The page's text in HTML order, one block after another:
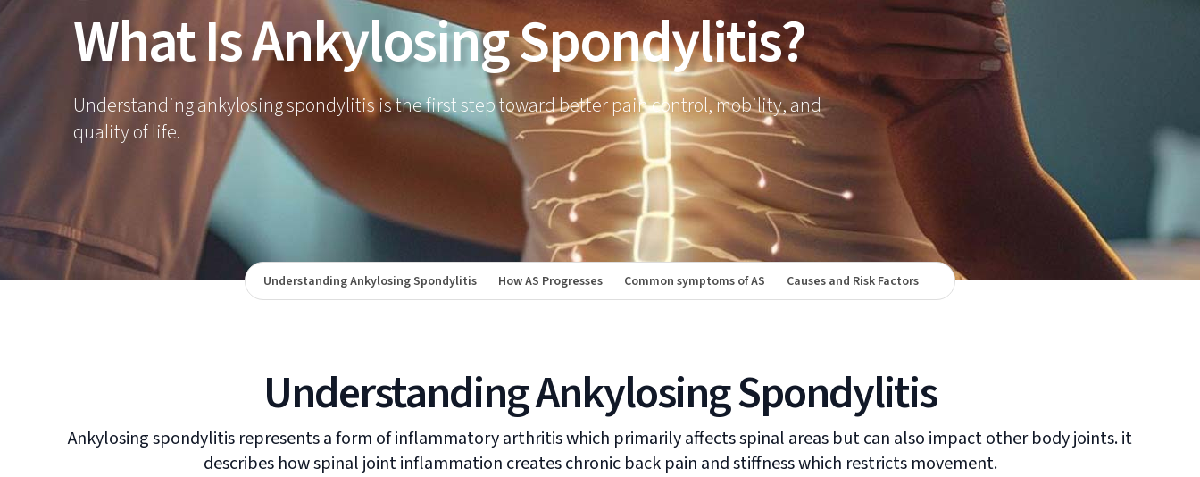
What Is Ankylosing Spondylitis?
Understanding ankylosing spondylitis is the first step toward better pain control, mobility, and
quality of life.
Understanding Ankylosing Spondylitis How AS Progresses Common symptoms of AS Causes and Risk Factors
Understanding Ankylosing Spondylitis
Ankylosing spondylitis represents a form of inflammatory arthritis which primarily affects spinal areas but can also impact other body joints. it
describes how spinal joint inflammation creates chronic back pain and stiffness which restricts movement.